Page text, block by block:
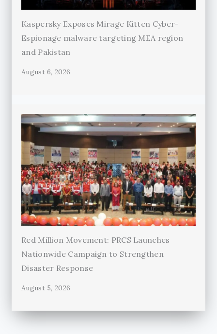
Kaspersky Exposes Mirage Kitten Cyber-
Espionage malware targeting MEA region
and Pakistan
August 6, 2026
Red Million Movement: PRCS Launches
Nationwide Campaign to Strengthen
Disaster Response
August 5, 2026